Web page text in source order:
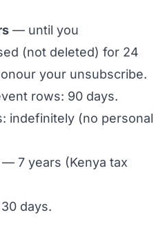
— until you
(not deleted) for 24
your unsubscribe.
rows: 90 days.
indefinitely (no personal
— 7 years (Kenya tax
days.